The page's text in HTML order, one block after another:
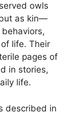
owls
as kin—
life. Their
pages of
in stories,
life.
described in